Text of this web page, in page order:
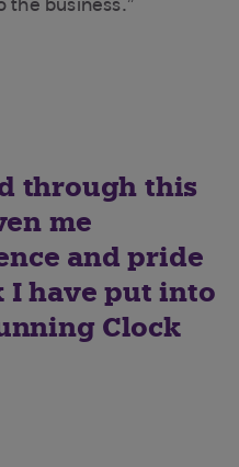
business.”
through this
me
and pride
have put into
Clock